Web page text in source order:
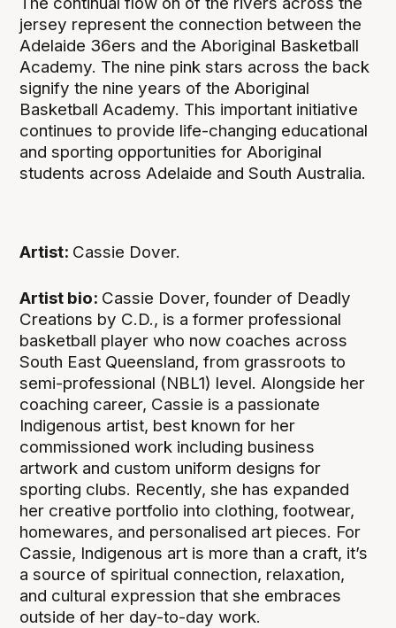
jersey represent the connection between the
Adelaide 36ers and the Aboriginal Basketball
Academy. The nine pink stars across the back
signify the nine years of the Aboriginal
Basketball Academy. This important initiative
continues to provide life-changing educational
and sporting opportunities for Aboriginal
students across Adelaide and South Australia.
Artist: Cassie Dover.
Artist bio: Cassie Dover, founder of Deadly
Creations by C.D., is a former professional
basketball player who now coaches across
South East Queensland, from grassroots to
semi-professional (NBL1) level. Alongside her
coaching career, Cassie is a passionate
Indigenous artist, best known for her
commissioned work including business
artwork and custom uniform designs for
sporting clubs. Recently, she has expanded
her creative portfolio into clothing, footwear,
homewares, and personalised art pieces. For
Cassie, Indigenous art is more than a craft, it’s
a source of spiritual connection, relaxation,
and cultural expression that she embraces
outside of her day-to-day work.